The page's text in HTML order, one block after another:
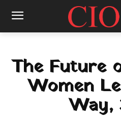
The Future
Women
Way,